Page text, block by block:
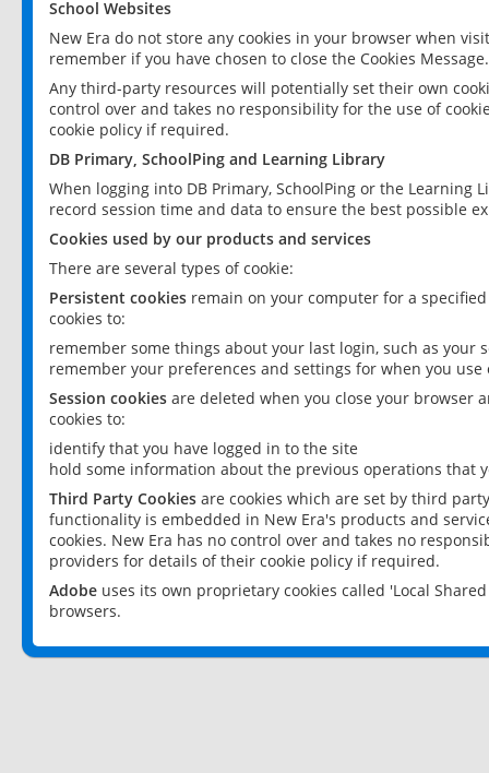
School Websites
New Era do not store any cookies in your browser when
remember if you have chosen to close the Cookies Message.
Any third-party resources will potentially set their own
control over and takes no responsibility for the use of
cookie policy if required.
DB Primary, SchoolPing and Learning Library
When logging into DB Primary, SchoolPing or the
record session time and data to ensure the best possible
Cookies used by our products and services
There are several types of cookie:
Persistent cookies remain on your computer for a
cookies to:
remember some things about your last login, such as your
remember your preferences and settings for when you use
Session cookies are deleted when you close your browser
cookies to:
identify that you have logged in to the site
hold some information about the previous operations that
Third Party Cookies are cookies which are set by third
functionality is embedded in New Era's products and
cookies. New Era has no control over and takes no
providers for details of their cookie policy if required.
Adobe uses its own proprietary cookies called 'Local
browsers.